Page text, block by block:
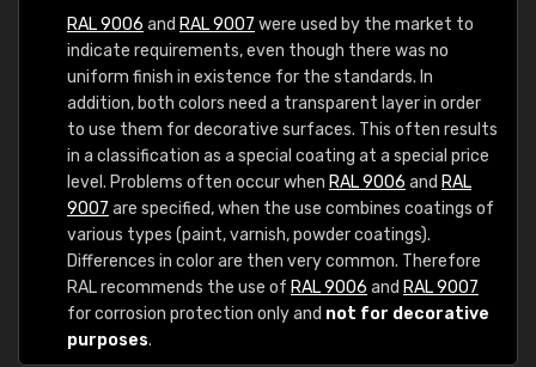
RAL 9006 and RAL 9007 were used by the market to
indicate requirements, even though there was no
uniform finish in existence for the standards. In
addition, both colors need a transparent layer in order
to use them for decorative surfaces. This often results
in a classification as a special coating at a special price
level. Problems often occur when RAL 9006 and RAL
9007 are specified, when the use combines coatings of
various types (paint, varnish, powder coatings).
Differences in color are then very common. Therefore
RAL recommends the use of RAL 9006 and RAL 9007
for corrosion protection only and not for decorative
purposes.